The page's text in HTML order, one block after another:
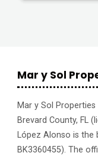
Mar y Sol
Mar y Sol Properties
Brevard County, FL
López Alonso is the
BK3360455). The